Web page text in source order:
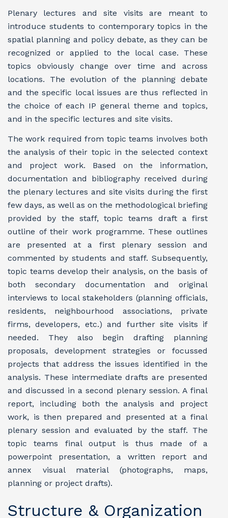
Plenary lectures and site visits are meant to
introduce students to contemporary topics in the
spatial planning and policy debate, as they can be
recognized or applied to the local case. These
topics obviously change over time and across
locations. The evolution of the planning debate
and the specific local issues are thus reflected in
the choice of each IP general theme and topics,
and in the specific lectures and site visits.
The work required from topic teams involves both
the analysis of their topic in the selected context
and project work. Based on the information,
documentation and bibliography received during
the plenary lectures and site visits during the first
few days, as well as on the methodological briefing
provided by the staff, topic teams draft a first
outline of their work programme. These outlines
are presented at a first plenary session and
commented by students and staff. Subsequently,
topic teams develop their analysis, on the basis of
both secondary documentation and original
interviews to local stakeholders (planning officials,
residents, neighbourhood associations, private
firms, developers, etc.) and further site visits if
needed. They also begin drafting planning
proposals, development strategies or focussed
projects that address the issues identified in the
analysis. These intermediate drafts are presented
and discussed in a second plenary session. A final
report, including both the analysis and project
work, is then prepared and presented at a final
plenary session and evaluated by the staff. The
topic teams final output is thus made of a
powerpoint presentation, a written report and
annex visual material (photographs, maps,
planning or project drafts).
Structure & Organization